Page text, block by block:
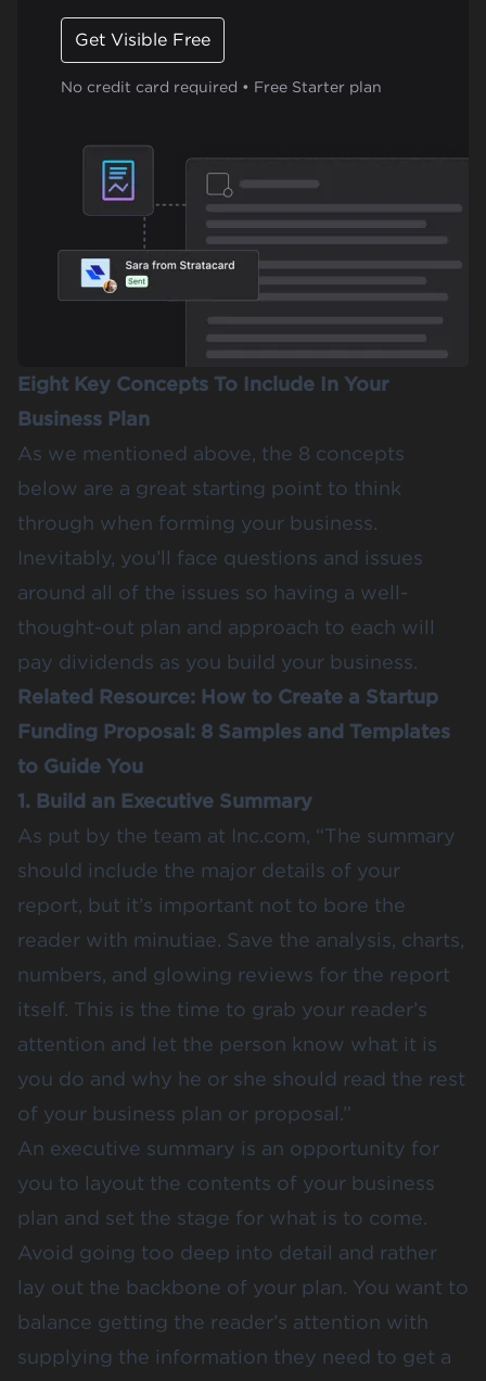
Get Visible Free
No credit card required • Free Starter plan
Eight Key Concepts To Include In Your
Business Plan
As we mentioned above, the 8 concepts
below are a great starting point to think
through when forming your business.
Inevitably, you’ll face questions and issues
around all of the issues so having a well-
thought-out plan and approach to each will
pay dividends as you build your business.
Related Resource: How to Create a Startup
Funding Proposal: 8 Samples and Templates
to Guide You
1. Build an Executive Summary
As put by the team at Inc.com, “The summary
should include the major details of your
report, but it’s important not to bore the
reader with minutiae. Save the analysis, charts,
numbers, and glowing reviews for the report
itself. This is the time to grab your reader’s
attention and let the person know what it is
you do and why he or she should read the rest
of your business plan or proposal.”
An executive summary is an opportunity for
you to layout the contents of your business
plan and set the stage for what is to come.
Avoid going too deep into detail and rather
lay out the backbone of your plan. You want to
balance getting the reader’s attention with
supplying the information they need to get a